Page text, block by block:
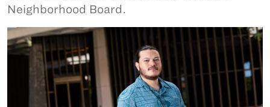
Neighborhood Board.